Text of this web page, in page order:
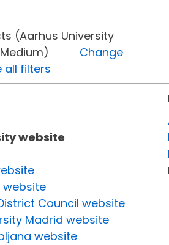
(Aarhus University
(Medium) Change
all filters
website
website
Council website
Madrid website
website